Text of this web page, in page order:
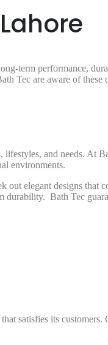
term performance,
Tec are aware of these
and needs. At
environments.
out elegant designs that
durability. Bath Tec
satisfies its